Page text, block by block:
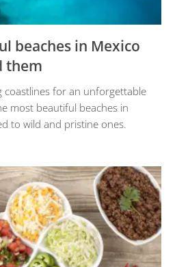
beaches in Mexico
them
coastlines for an unforgettable
most beautiful beaches in
to wild and pristine ones.